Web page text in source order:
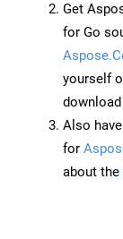
Get
for Go
yourself
Also
for
about the